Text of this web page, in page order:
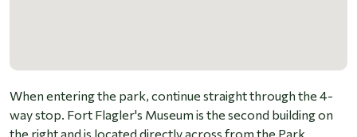
When entering the park, continue straight through the 4-
way stop. Fort Flagler's Museum is the second building on
the right and is located directly across from the Park